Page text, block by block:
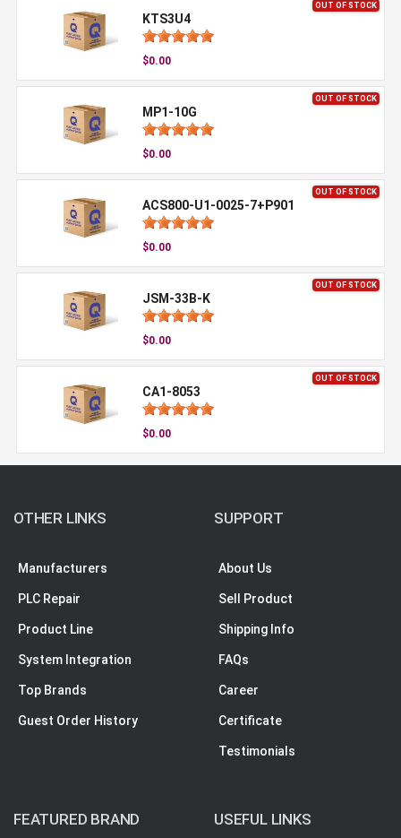
OUT OF STOCK
KTS3U4
$0.00
OUT OF STOCK
MP1-10G
$0.00
OUT OF STOCK
ACS800-U1-0025-7+P901
$0.00
OUT OF STOCK
JSM-33B-K
$0.00
OUT OF STOCK
CA1-8053
$0.00
OTHER LINKS
Manufacturers
PLC Repair
Product Line
System Integration
Top Brands
Guest Order History
SUPPORT
About Us
Sell Product
Shipping Info
FAQs
Career
Certificate
Testimonials
FEATURED BRAND USEFUL LINKS